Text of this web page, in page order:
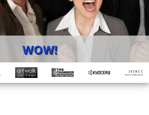
WOW!